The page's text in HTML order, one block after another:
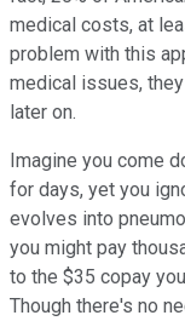
medical costs, at
problem with this
medical issues,
later on.
Imagine you come
for days, yet you
evolves into
you might pay
to the $35 copay
Though there's no